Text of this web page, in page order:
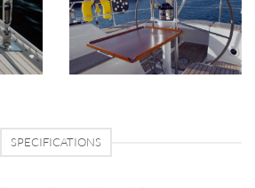
SPECIFICATIONS